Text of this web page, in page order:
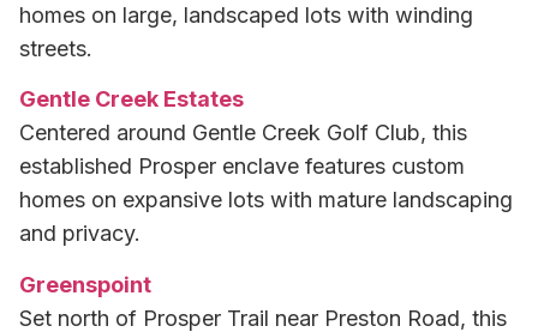
homes on large, landscaped lots with winding
streets.
Gentle Creek Estates
Centered around Gentle Creek Golf Club, this
established Prosper enclave features custom
homes on expansive lots with mature landscaping
and privacy.
Greenspoint
Set north of Prosper Trail near Preston Road, this